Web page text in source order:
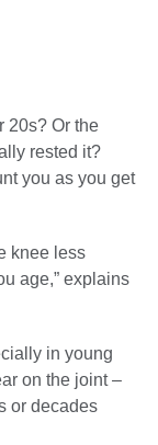
20s? Or the
rested it?
you as you get
knee less
age,” explains
in young
on the joint –
or decades